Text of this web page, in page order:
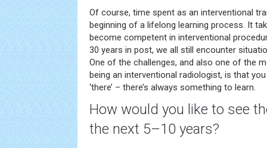
Of course, time spent as an interventional
beginning of a lifelong learning process. It
become competent in interventional
30 years in post, we all still encounter
One of the challenges, and also one of the
being an interventional radiologist, is that
‘there’ – there’s always something to learn.
How would you like to see
the next 5–10 years?